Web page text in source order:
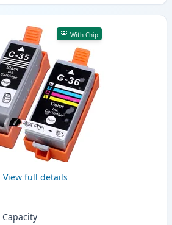
With Chip
View full details
Capacity